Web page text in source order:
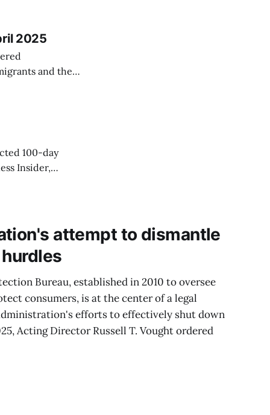
2025
and the
other stories
100-day
Insider,
likely on
attempt to dismantle
Bureau, established in 2010 to oversee
consumers, is at the center of a legal
efforts to effectively shut down
Acting Director Russell T. Vought ordered